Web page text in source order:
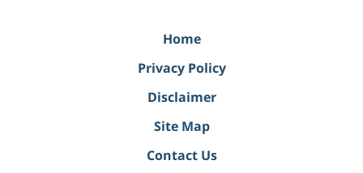
Home
Privacy Policy
Disclaimer
Site Map
Contact Us